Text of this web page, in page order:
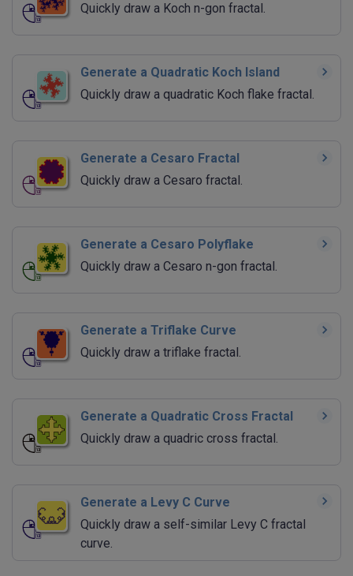
Quickly draw a Koch n-gon fractal.
Generate a Quadratic Koch Island
Quickly draw a quadratic Koch flake fractal.
Generate a Cesaro Fractal
Quickly draw a Cesaro fractal.
Generate a Cesaro Polyflake
Quickly draw a Cesaro n-gon fractal.
Generate a Triflake Curve
Quickly draw a triflake fractal.
Generate a Quadratic Cross Fractal
Quickly draw a quadric cross fractal.
Generate a Levy C Curve
Quickly draw a self-similar Levy C fractal
curve.